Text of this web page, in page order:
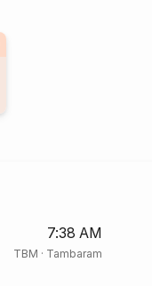
7:38 AM
TBM · Tambaram